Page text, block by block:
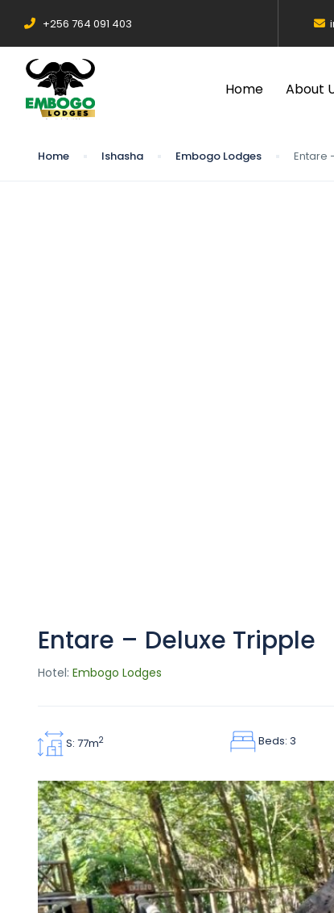
+256 764 091 403
Home About
Home Ishasha Embogo Lodges Entare
Entare – Deluxe Tripple
Hotel: Embogo Lodges
S: 77m2 Beds: 3